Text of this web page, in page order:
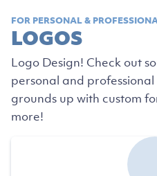
FOR PERSONAL &
LOGOS
Logo Design! Check out
personal and
grounds up with custom
more!